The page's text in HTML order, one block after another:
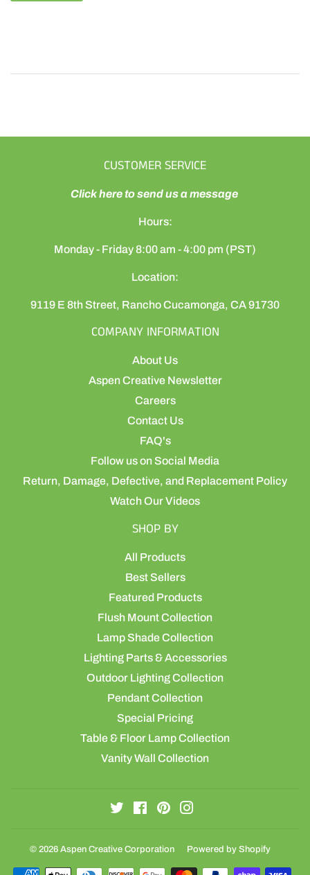
CUSTOMER SERVICE
Click here to send us a message
Hours:
Monday - Friday 8:00 am - 4:00 pm (PST)
Location:
9119 E 8th Street, Rancho Cucamonga, CA 91730
COMPANY INFORMATION
About Us
Aspen Creative Newsletter
Careers
Contact Us
FAQ's
Follow us on Social Media
Return, Damage, Defective, and Replacement Policy
Watch Our Videos
SHOP BY
All Products
Best Sellers
Featured Products
Flush Mount Collection
Lamp Shade Collection
Lighting Parts & Accessories
Outdoor Lighting Collection
Pendant Collection
Special Pricing
Table & Floor Lamp Collection
Vanity Wall Collection
TwitterFacebookPinterest
© 2026 Aspen Creative Corporation Powered by Shopify